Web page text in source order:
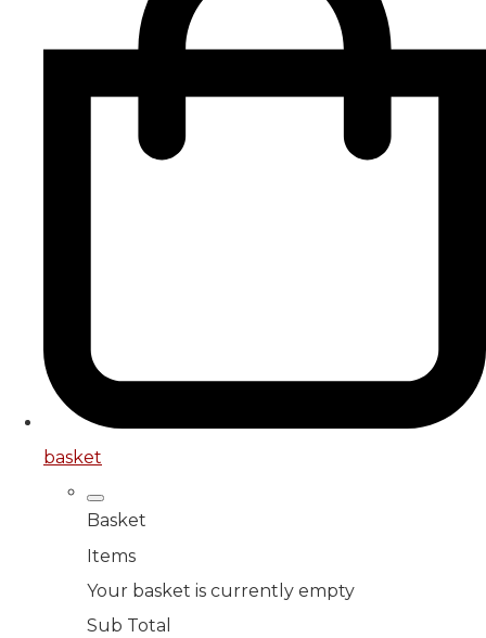
basket
Basket
Items
Your basket is currently empty
Sub Total